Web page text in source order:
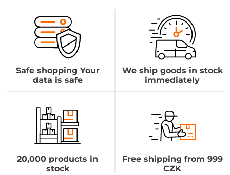
Safe shopping Your
data is safe
We ship goods in stock
immediately
20,000 products in
stock
Free shipping from 999
CZK